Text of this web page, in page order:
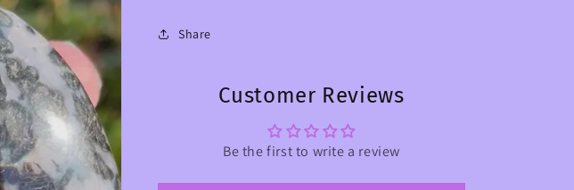
Share
Customer Reviews
Be the first to write a review